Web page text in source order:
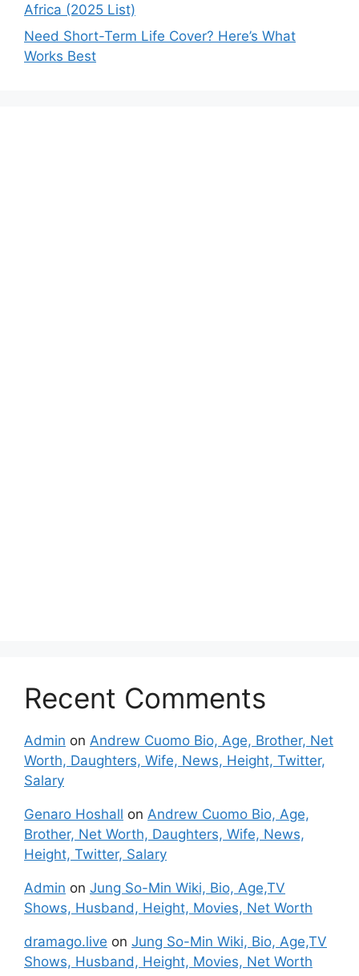
Africa (2025 List)
Need Short-Term Life Cover? Here’s What
Works Best
Recent Comments
Admin on Andrew Cuomo Bio, Age, Brother, Net
Worth, Daughters, Wife, News, Height, Twitter,
Salary
Genaro Hoshall on Andrew Cuomo Bio, Age,
Brother, Net Worth, Daughters, Wife, News,
Height, Twitter, Salary
Admin on Jung So-Min Wiki, Bio, Age,TV
Shows, Husband, Height, Movies, Net Worth
dramago.live on Jung So-Min Wiki, Bio, Age,TV
Shows, Husband, Height, Movies, Net Worth